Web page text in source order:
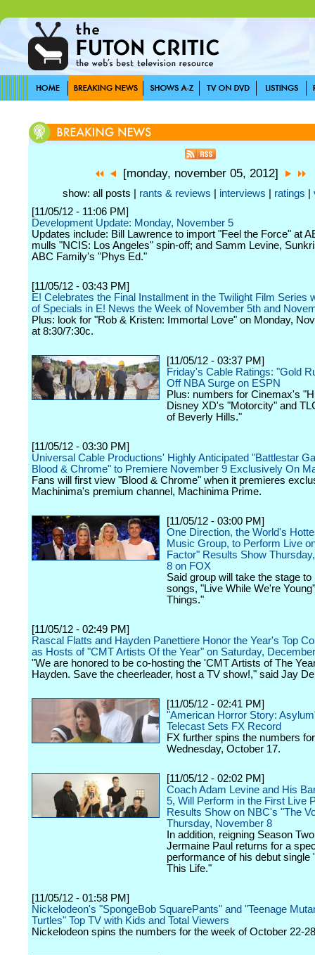
[monday, november 05, 2012]
show: all posts | rants & reviews interviews ratings
[11/05/12 - 11:06 PM]
Development Update: Monday, November 5
Updates include: Bill Lawrence to import "Feel the Force" at
mulls "NCIS: Los Angeles" spin-off; and Samm Levine,
ABC Family's "Phys Ed."
[11/05/12 - 03:43 PM]
E! Celebrates the Final Installment in the Twilight Film Series
of Specials in E! News the Week of November 5th and
Plus: look for "Rob & Kristen: Immortal Love" on Monday,
at 8:30/7:30c.
[11/05/12 - 03:37 PM]
Friday's Cable Ratings: "Gold
Off NBA Surge on ESPN
Plus: numbers for Cinemax's
Disney XD's "Motorcity" and
of Beverly Hills."
[11/05/12 - 03:30 PM]
Universal Cable Productions' Highly Anticipated "Battlestar
Blood & Chrome" to Premiere November 9 Exclusively On
Fans will first view "Blood & Chrome" when it premieres
Machinima's premium channel, Machinima Prime.
[11/05/12 - 03:00 PM]
One Direction, the World's
Music Group, to Perform Live
Factor" Results Show
8 on FOX
Said group will take the stage
songs, "Live While We're
Things."
[11/05/12 - 02:49 PM]
Rascal Flatts and Hayden Panettiere Honor the Year's Top
as Hosts of "CMT Artists Of the Year" on Saturday,
"We are honored to be co-hosting the 'CMT Artists of The
Hayden. Save the cheerleader, host a TV show!," said Jay
[11/05/12 - 02:41 PM]
"American Horror Story:
Telecast Sets FX Record
FX further spins the numbers for
Wednesday, October 17.
[11/05/12 - 02:02 PM]
Coach Adam Levine and His
5, Will Perform in the First Live
Results Show on NBC's "The
Thursday, November 8
In addition, reigning Season
Jermaine Paul returns for a
performance of his debut single
This Life."
[11/05/12 - 01:58 PM]
Nickelodeon's "SpongeBob SquarePants" and "Teenage
Turtles" Top TV with Kids and Total Viewers
Nickelodeon spins the numbers for the week of October 22-